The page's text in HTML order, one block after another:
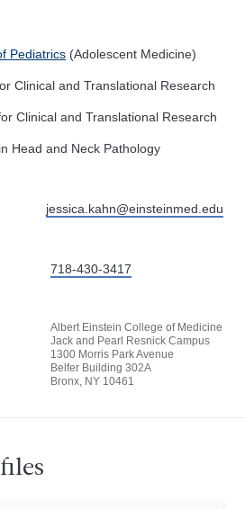
Pediatrics (Adolescent Medicine)
Clinical and Translational Research
Clinical and Translational Research
Head and Neck Pathology
jessica.kahn@einsteinmed.edu
718-430-3417
Albert Einstein College of Medicine
Jack and Pearl Resnick Campus
1300 Morris Park Avenue
Belfer Building 302A
Bronx, NY 10461